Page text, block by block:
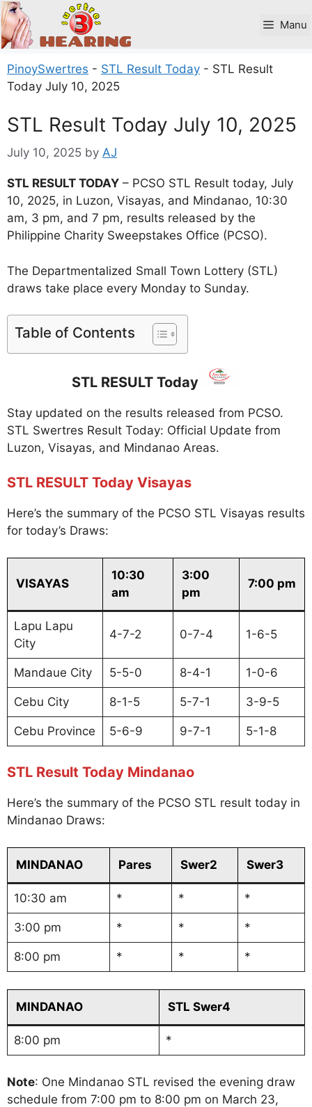
Skip
to
content
Manu
PinoySwertres - STL Result Today - STL Result
Today July 10, 2025
STL Result Today July 10, 2025
July 10, 2025 by AJ
STL RESULT TODAY – PCSO STL Result today, July
10, 2025, in Luzon, Visayas, and Mindanao, 10:30
am, 3 pm, and 7 pm, results released by the
Philippine Charity Sweepstakes Office (PCSO).
The Departmentalized Small Town Lottery (STL)
draws take place every Monday to Sunday.
Table of Contents
STL RESULT Today
Stay updated on the results released from PCSO.
STL Swertres Result Today: Official Update from
Luzon, Visayas, and Mindanao Areas.
STL RESULT Today Visayas
Here’s the summary of the PCSO STL Visayas results
for today’s Draws:
VISAYAS
10:30
am
3:00
pm
7:00 pm
Lapu Lapu
City
4-7-2 0-7-4 1-6-5
Mandaue City 5-5-0 8-4-1 1-0-6
Cebu City 8-1-5 5-7-1 3-9-5
Cebu Province 5-6-9 9-7-1 5-1-8
STL Result Today Mindanao
Here’s the summary of the PCSO STL result today in
Mindanao Draws:
MINDANAO Pares Swer2 Swer3
10:30 am * * *
3:00 pm * * *
8:00 pm * * *
MINDANAO STL Swer4
8:00 pm *
Note: One Mindanao STL revised the evening draw
schedule from 7:00 pm to 8:00 pm on March 23,